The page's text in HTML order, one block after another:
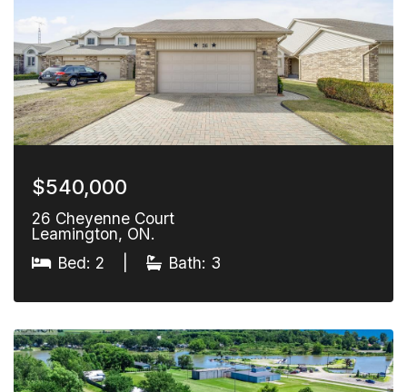
$540,000
26 Cheyenne Court
Leamington, ON.
Bed: 2
Bath: 3